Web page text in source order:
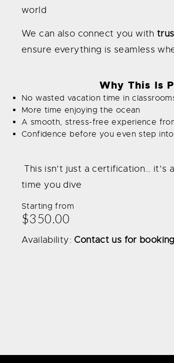
world
We can also connect you with
ensure everything is seamless
Why This Is
No wasted vacation time in
More time enjoying the ocean
A smooth, stress-free experience
Confidence before you even step
This isn’t just a certification… it’s
time you dive
Starting from
$350.00
Availability: Contact us for